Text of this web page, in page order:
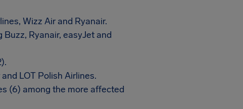
Wizz Air and Ryanair.
Ryanair, easyJet and
LOT Polish Airlines.
(6) among the more affected